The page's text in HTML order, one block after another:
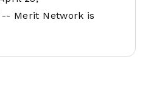
Merit Network is